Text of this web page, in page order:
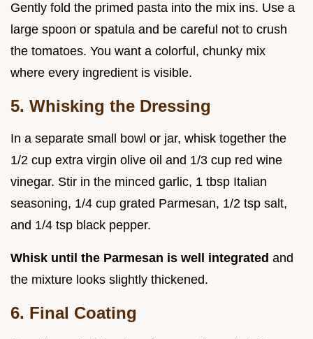
Gently fold the primed pasta into the mix ins. Use a
large spoon or spatula and be careful not to crush
the tomatoes. You want a colorful, chunky mix
where every ingredient is visible.
5. Whisking the Dressing
In a separate small bowl or jar, whisk together the
1/2 cup extra virgin olive oil and 1/3 cup red wine
vinegar. Stir in the minced garlic, 1 tbsp Italian
seasoning, 1/4 cup grated Parmesan, 1/2 tsp salt,
and 1/4 tsp black pepper.
Whisk until the Parmesan is well integrated and
the mixture looks slightly thickened.
6. Final Coating